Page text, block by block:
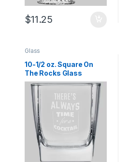
$11.25
Glass
10-1/2 oz. Square On
The Rocks Glass